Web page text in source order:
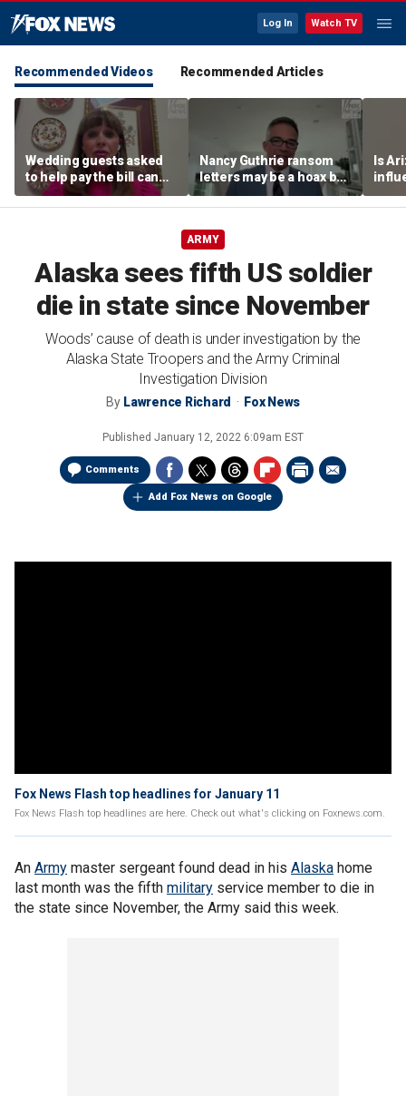
Log In Watch TV
Recommended Videos Recommended Articles
Wedding guests asked
to help pay the bill can
respond this way,
etiquette expert says
Nancy Guthrie ransom
letters may be a hoax but
investigators are right to
release them, forensic
Is
ARMY
Alaska sees fifth US soldier
die in state since November
Woods’ cause of death is under investigation by the
Alaska State Troopers and the Army Criminal
Investigation Division
By Lawrence Richard Fox News
Published January 12, 2022 6:09am EST
Comments
Add Fox News on Google
Fox News Flash top headlines for January 11
Fox News Flash top headlines are here. Check out what's clicking on Foxnews.com.
An Army master sergeant found dead in his Alaska home
last month was the fifth military service member to die in
the state since November, the Army said this week.